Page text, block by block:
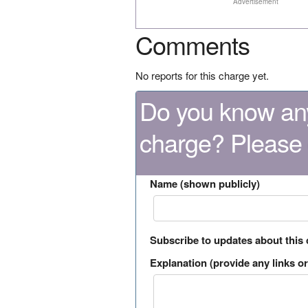
Comments
No reports for this charge yet.
Do you know
charge?
Name (shown publicly)
Subscribe to updates about this
Explanation (provide any links